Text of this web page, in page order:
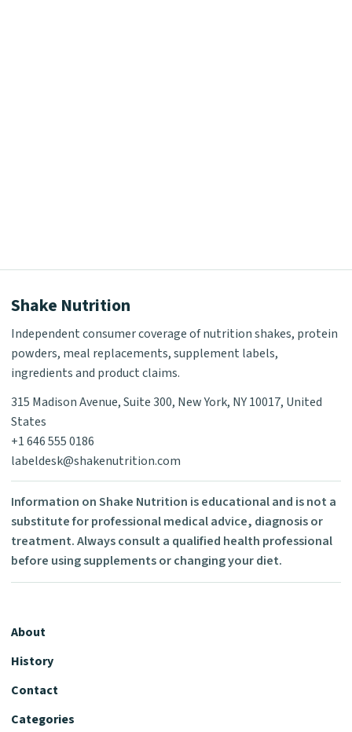
Shake Nutrition
Independent consumer coverage of nutrition shakes, protein
powders, meal replacements, supplement labels,
ingredients and product claims.
315 Madison Avenue, Suite 300, New York, NY 10017, United
States
+1 646 555 0186
labeldesk@shakenutrition.com
Information on Shake Nutrition is educational and is not a
substitute for professional medical advice, diagnosis or
treatment. Always consult a qualified health professional
before using supplements or changing your diet.
About
History
Contact
Categories